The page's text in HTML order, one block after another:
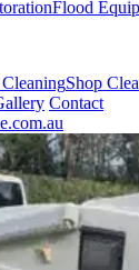
Flood
Shop
Contact